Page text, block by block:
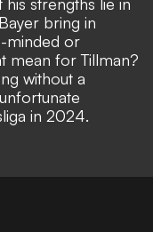
bring in
minded or
mean for Tillman?
without a
in 2024.